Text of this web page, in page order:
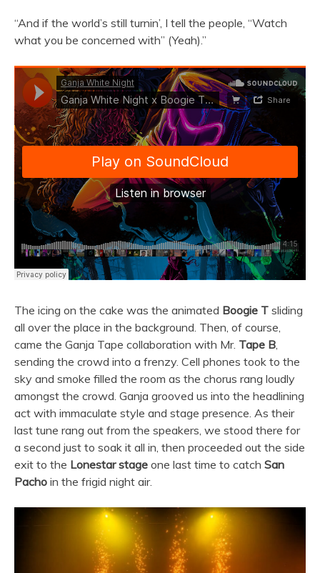
“And if the world’s still turnin’, I tell the people, “Watch
what you be concerned with” (Yeah).”
The icing on the cake was the animated Boogie T sliding
all over the place in the background. Then, of course,
came the Ganja Tape collaboration with Mr. Tape B
sending the crowd into a frenzy. Cell phones took to the
sky and smoke filled the room as the chorus rang loudly
amongst the crowd. Ganja grooved us into the headlining
act with immaculate style and stage presence. As their
last tune rang out from the speakers, we stood there for
a second just to soak it all in, then proceeded out the side
exit to the Lonestar stage one last time to catch San
Pacho in the frigid night air.